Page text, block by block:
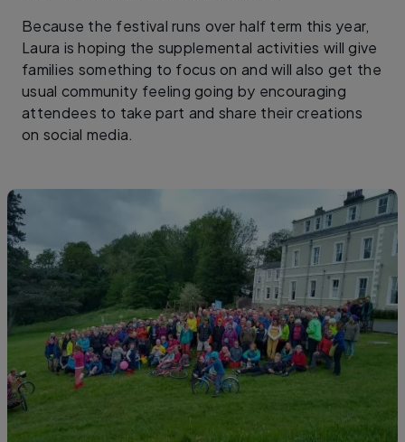
Because the festival runs over half term this year,
Laura is hoping the supplemental activities will give
families something to focus on and will also get the
usual community feeling going by encouraging
attendees to take part and share their creations
on social media.